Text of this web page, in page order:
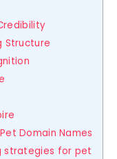
Structure
Domain Names
strategies for pet